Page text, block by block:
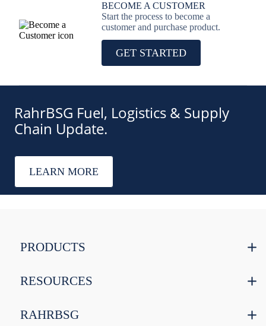
BECOME A CUSTOMER
Start the process to become a
customer and purchase product.
GET STARTED
RahrBSG Fuel, Logistics & Supply
Chain Update.
LEARN MORE
PRODUCTS
RESOURCES
RAHRBSG